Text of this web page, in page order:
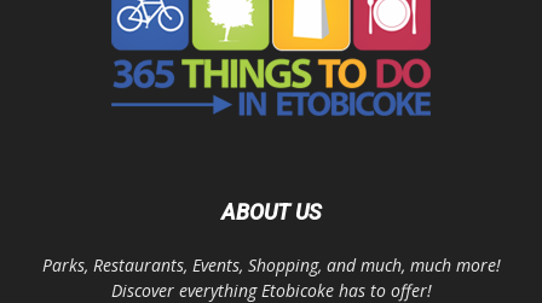
ABOUT US
Parks, Restaurants, Events, Shopping, and much, much more!
Discover everything Etobicoke has to offer!